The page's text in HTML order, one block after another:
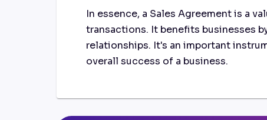
In essence, a Sales Agreement is a
transactions. It benefits businesses
relationships. It's an important
overall success of a business.